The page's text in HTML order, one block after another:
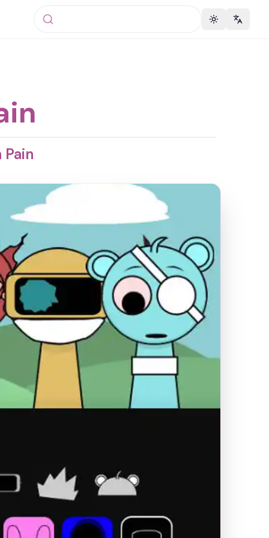
Toggle theme